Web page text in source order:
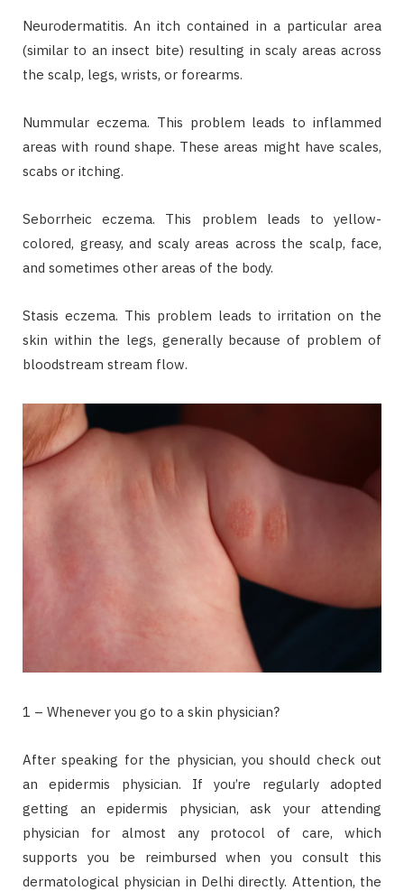
Neurodermatitis. An itch contained in a particular area
(similar to an insect bite) resulting in scaly areas across
the scalp, legs, wrists, or forearms.
Nummular eczema. This problem leads to inflammed
areas with round shape. These areas might have scales,
scabs or itching.
Seborrheic eczema. This problem leads to yellow-
colored, greasy, and scaly areas across the scalp, face,
and sometimes other areas of the body.
Stasis eczema. This problem leads to irritation on the
skin within the legs, generally because of problem of
bloodstream stream flow.
1 – Whenever you go to a skin physician?
After speaking for the physician, you should check out
an epidermis physician. If you’re regularly adopted
getting an epidermis physician, ask your attending
physician for almost any protocol of care, which
supports you be reimbursed when you consult this
dermatological physician in Delhi directly. Attention, the